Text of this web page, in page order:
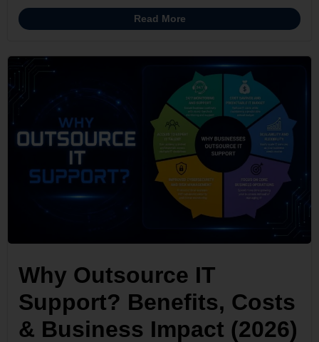
Read More
Why Outsource IT
Support? Benefits, Costs
& Business Impact (2026)